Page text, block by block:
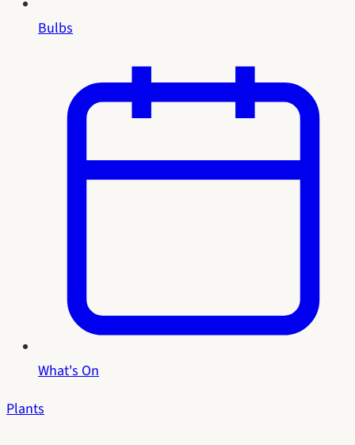
Bulbs
What's On
Plants